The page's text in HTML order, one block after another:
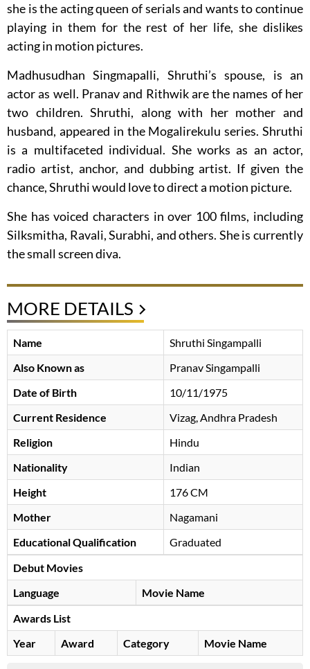
she is the acting queen of serials and wants to continue
playing in them for the rest of her life, she dislikes
acting in motion pictures.
Madhusudhan Singmapalli, Shruthi’s spouse, is an
actor as well. Pranav and Rithwik are the names of her
two children. Shruthi, along with her mother and
husband, appeared in the Mogalirekulu series. Shruthi
is a multifaceted individual. She works as an actor,
radio artist, anchor, and dubbing artist. If given the
chance, Shruthi would love to direct a motion picture.
She has voiced characters in over 100 films, including
Silksmitha, Ravali, Surabhi, and others. She is currently
the small screen diva.
MORE DETAILS
Name
Shruthi Singampalli
Also Known as
Pranav Singampalli
Date of Birth
10/11/1975
Current Residence
Vizag, Andhra Pradesh
Religion
Hindu
Nationality
Indian
Height
176 CM
Mother
Nagamani
Educational Qualification
Graduated
Debut Movies
Language
Movie Name
Awards List
Year
Award Category Movie Name